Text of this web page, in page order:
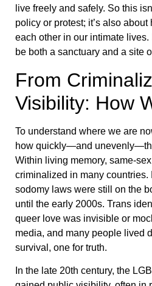
live freely and safely. So this
policy or protest; it’s also
each other in our intimate lives.
be both a sanctuary and a site
From
Visibility: How
To understand where we are
how quickly—and
Within living memory, same-
criminalized in many countries.
sodomy laws were still on the
until the early 2000s. Trans
queer love was invisible or
media, and many people lived
survival, one for truth.
In the late 20th century, the